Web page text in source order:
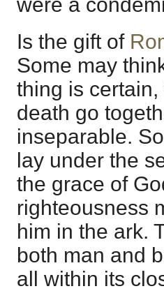
Is the gift of
Some may
thing is
death go
inseparable.
lay under the
the grace of
righteousness
him in the ark.
both man and
all within its